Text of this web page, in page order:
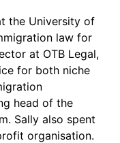
the University of
law for
at OTB Legal,
for both niche
head of the
Sally also spent
organisation.